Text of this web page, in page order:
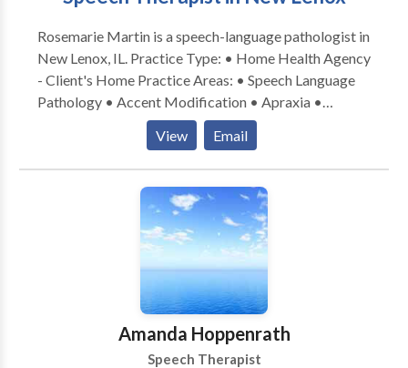
Rosemarie Martin is a speech-language pathologist in
New Lenox, IL. Practice Type: • Home Health Agency
- Client's Home Practice Areas: • Speech Language
Pathology • Accent Modification • Apraxia •
Articulation and Phonological Process Disorders •
Autism • Cleft palate • Cognitive-Communication
Disorders • Communication Improvement and Public
Speaking • Fluency and fluency disorders • Language
acquisition disorders • Multilingualism • Neurogenic
Communication Disorders • Orofacial
Myofunctional Disorders • Phonology Disorders •
SLP developmental disabilities • Speech Therapy •
Swallowing disorders • Voice Disorders Please
contact Rosemarie Martin for a consultation.
View Email
Amanda Hoppenrath
Speech Therapist